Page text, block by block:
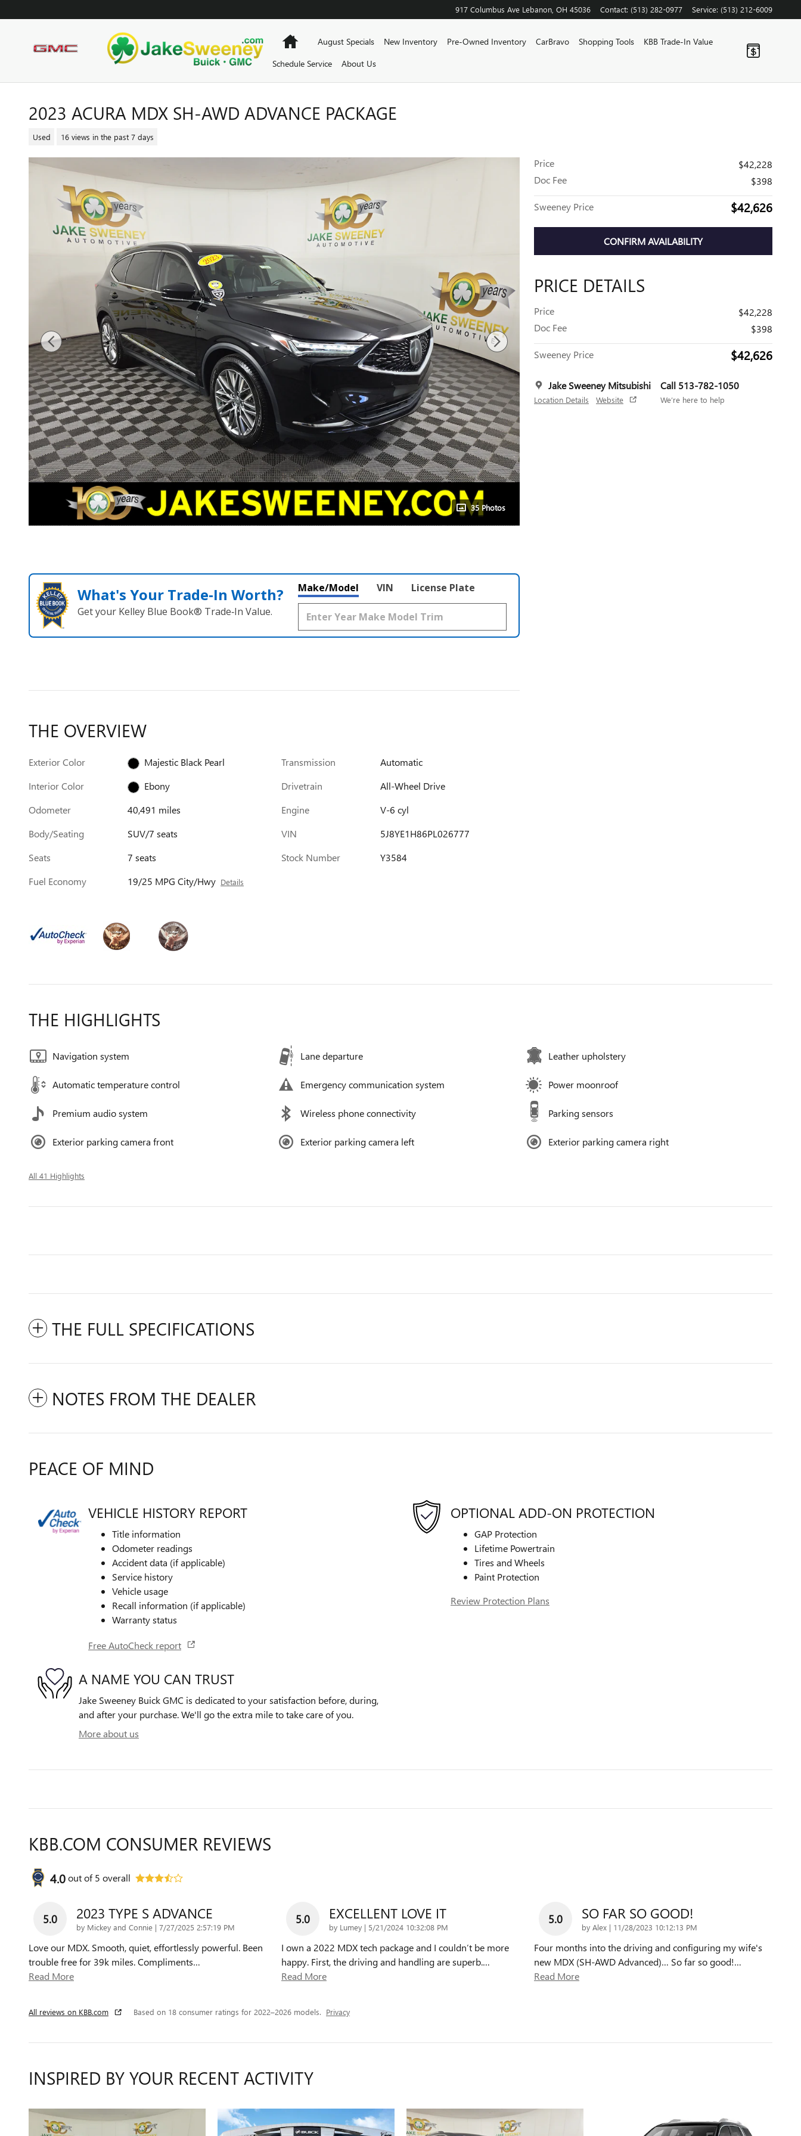
917 Columbus Ave Lebanon OH 45036 Contact: (513) 282-0977 Service: (513) 212-6009
HomeAugust Specials New Inventory Pre-Owned Inventory CarBravo Shopping Tools
KBB Trade-In Value
Schedule Service
About Us
2023 ACURA MDX SH-AWD ADVANCE PACKAGE
Used 16 views in the past 7 days
35 Photos
Price
$42,228
Doc Fee
$398
Sweeney Price $42,626
CONFIRM AVAILABILITY
PRICE DETAILS
Price
$42,228
Doc Fee
$398
Sweeney Price $42,626
Jake Sweeney Mitsubishi
Location Details Website
Call 513-782-1050
We’re here to help
What's Your Trade‑In Worth?
Get your Kelley Blue Book® Trade‑In Value.
Make/Model VIN License Plate
THE OVERVIEW
Exterior Color
Majestic Black Pearl
Interior Color
Ebony
Odometer
40,491 miles
Body/Seating
SUV/7 seats
Seats
7 seats
Fuel Economy
19/25 MPG City/Hwy Details
Transmission
Automatic
Drivetrain
All-Wheel Drive
Engine
V-6 cyl
VIN
5J8YE1H86PL026777
Stock Number
Y3584
THE HIGHLIGHTS
Navigation system Lane departure Leather upholstery
Automatic temperature control Emergency communication system Power moonroof
Premium audio system Wireless phone connectivity Parking sensors
Exterior parking camera front Exterior parking camera left Exterior parking camera right
All 41 Highlights
THE FULL SPECIFICATIONS
NOTES FROM THE DEALER
PEACE OF MIND
VEHICLE HISTORY REPORT
Title information
Odometer readings
Accident data (if applicable)
Service history
Vehicle usage
Recall information (if applicable)
Warranty status
Free AutoCheck report
OPTIONAL ADD-ON PROTECTION
GAP Protection
Lifetime Powertrain
Tires and Wheels
Paint Protection
Review Protection Plans
A NAME YOU CAN TRUST
Jake Sweeney Buick GMC is dedicated to your satisfaction before, during,
and after your purchase. We'll go the extra mile to take care of you.
More about us
KBB.COM CONSUMER REVIEWS
4.0out of5 overall
5.0 2023 TYPE S ADVANCE
by Mickey and Connie | on
7/27/2025 2:57:19 PM
Love our MDX. Smooth, quiet, effortlessly powerful. Been
trouble free for 39k miles. Compliments…
Read More
5.0 EXCELLENT LOVE IT
by Lumey | on
5/21/2024 10:32:08 PM
I own a 2022 MDX tech package and I couldn’t be more
happy. First, the driving and handling are superb.…
Read More
5.0 SO FAR SO GOOD!
by Alex | on
11/28/2023 10:12:13 PM
Four months into the driving and configuring my wife's
new MDX (SH-AWD Advanced)… So far so good!…
Read More
All reviews on KBB.com Based on 18 consumer ratings for 2022–2026 models. Privacy
INSPIRED BY YOUR RECENT ACTIVITY